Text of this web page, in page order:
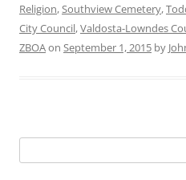
Religion,Southview Cemetery,
City Council,Valdosta-Lowndes
ZBOAon September 1, 2015 by
for: